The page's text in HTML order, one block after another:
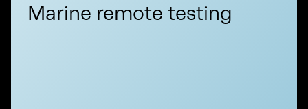
Marine remote testing